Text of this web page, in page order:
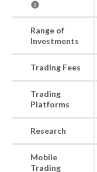
Range of
Investments
Trading Fees
Trading
Platforms
Research
Mobile
Trading